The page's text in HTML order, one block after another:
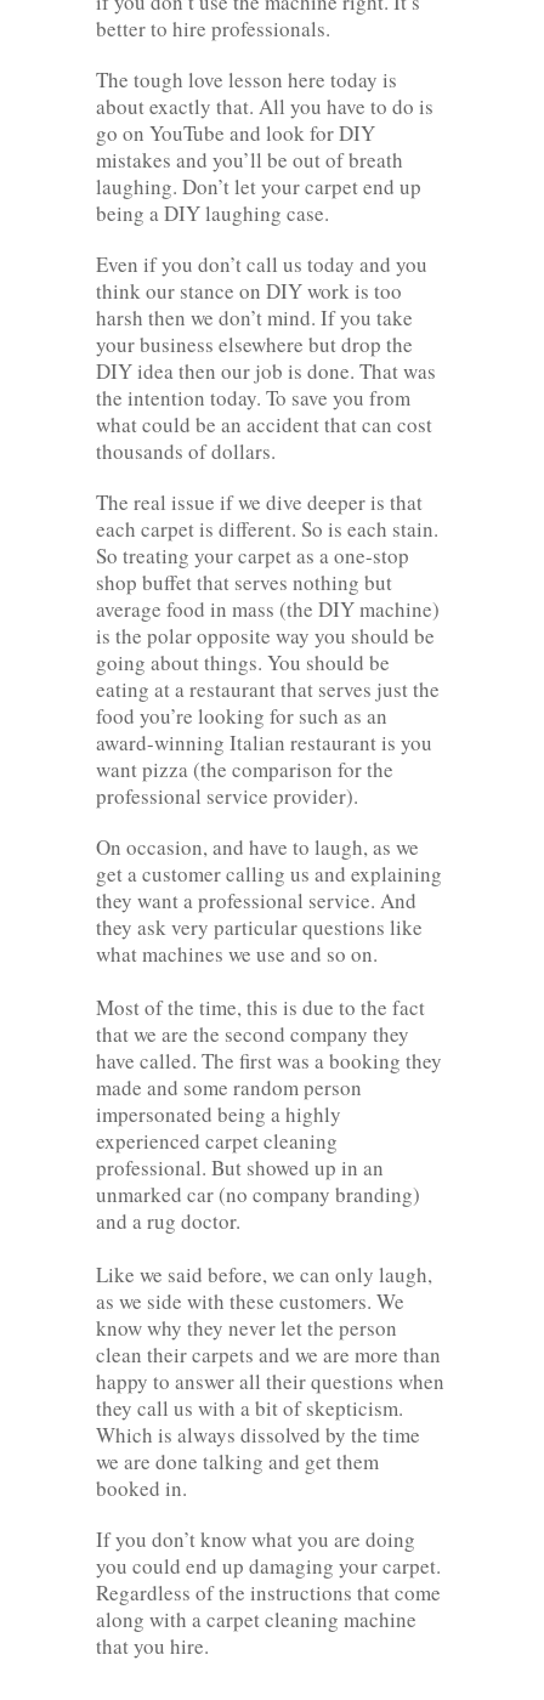
better to hire professionals.
The tough love lesson here today is
about exactly that. All you have to do is
go on YouTube and look for DIY
mistakes and you’ll be out of breath
laughing. Don’t let your carpet end up
being a DIY laughing case.
Even if you don’t call us today and you
think our stance on DIY work is too
harsh then we don’t mind. If you take
your business elsewhere but drop the
DIY idea then our job is done. That was
the intention today. To save you from
what could be an accident that can cost
thousands of dollars.
The real issue if we dive deeper is that
each carpet is different. So is each stain.
So treating your carpet as a one-stop
shop buffet that serves nothing but
average food in mass (the DIY machine)
is the polar opposite way you should be
going about things. You should be
eating at a restaurant that serves just the
food you’re looking for such as an
award-winning Italian restaurant is you
want pizza (the comparison for the
professional service provider).
On occasion, and have to laugh, as we
get a customer calling us and explaining
they want a professional service. And
they ask very particular questions like
what machines we use and so on.
Most of the time, this is due to the fact
that we are the second company they
have called. The first was a booking they
made and some random person
impersonated being a highly
experienced carpet cleaning
professional. But showed up in an
unmarked car (no company branding)
and a rug doctor.
Like we said before, we can only laugh,
as we side with these customers. We
know why they never let the person
clean their carpets and we are more than
happy to answer all their questions when
they call us with a bit of skepticism.
Which is always dissolved by the time
we are done talking and get them
booked in.
If you don’t know what you are doing
you could end up damaging your carpet.
Regardless of the instructions that come
along with a carpet cleaning machine
that you hire.